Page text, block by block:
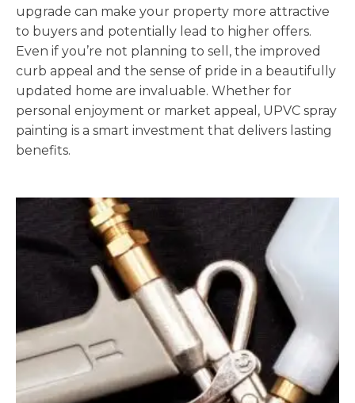
upgrade can make your property more attractive
to buyers and potentially lead to higher offers.
Even if you’re not planning to sell, the improved
curb appeal and the sense of pride in a beautifully
updated home are invaluable. Whether for
personal enjoyment or market appeal, UPVC spray
painting is a smart investment that delivers lasting
benefits.